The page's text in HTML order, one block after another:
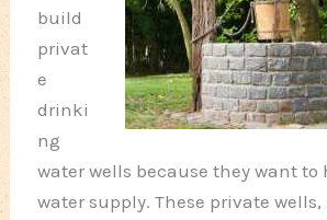
build
privat
e
drinki
ng
water wells because they want to
water supply. These private wells,